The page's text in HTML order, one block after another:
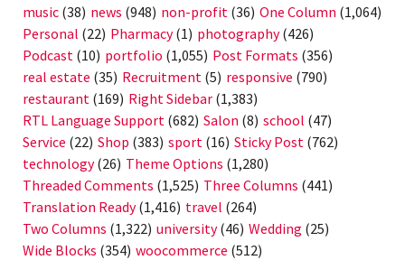
music (38) news (948) non-profit (36) One Column (1,064)
Personal (22) Pharmacy(1) photography(426)
Podcast (10) portfolio (1,055) Post Formats (356)
real estate (35) Recruitment (5) responsive (790)
restaurant (169) Right Sidebar (1,383)
RTL Language Support (682) Salon (8) school (47)
Service (22) Shop (383) sport (16) Sticky Post (762)
technology(26) Theme Options (1,280)
Threaded Comments (1,525) Three Columns (441)
Translation Ready(1,416) travel (264)
Two Columns (1,322) university(46) Wedding (25)
Wide Blocks (354) woocommerce (512)